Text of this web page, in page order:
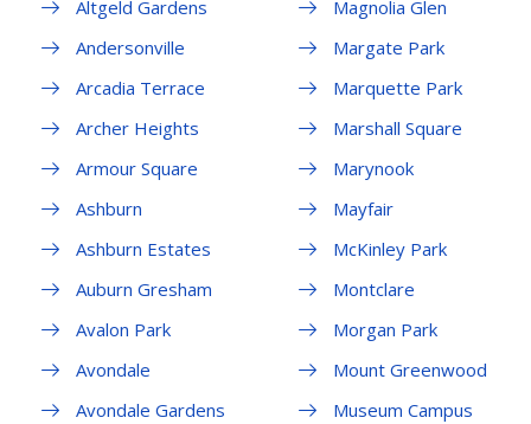
Altgeld Gardens
Andersonville
Arcadia Terrace
Archer Heights
Armour Square
Ashburn
Ashburn Estates
Auburn Gresham
Avalon Park
Avondale
Avondale Gardens
Magnolia Glen
Margate Park
Marquette Park
Marshall Square
Marynook
Mayfair
McKinley Park
Montclare
Morgan Park
Mount Greenwood
Museum Campus